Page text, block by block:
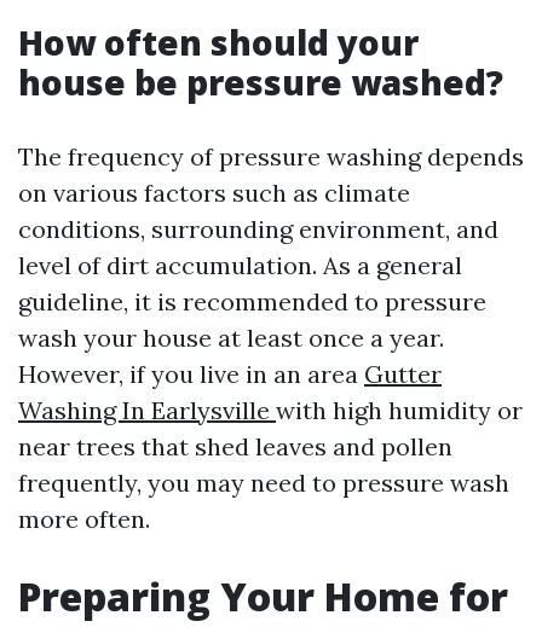
How often should your
house be pressure washed?
The frequency of pressure washing depends
on various factors such as climate
conditions, surrounding environment, and
level of dirt accumulation. As a general
guideline, it is recommended to pressure
wash your house at least once a year.
However, if you live in an area Gutter
Washing In Earlysville with high humidity or
near trees that shed leaves and pollen
frequently, you may need to pressure wash
more often.
Preparing Your Home for